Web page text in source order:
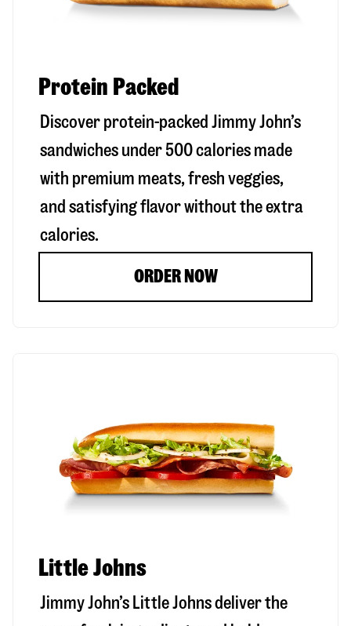
Protein Packed
Discover protein-packed Jimmy John’s
sandwiches under 500 calories made
with premium meats, fresh veggies,
and satisfying flavor without the extra
calories.
ORDER NOW
Little Johns
Jimmy John’s Little Johns deliver the